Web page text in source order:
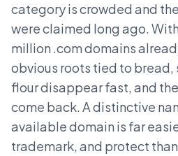
category is crowded and
were claimed long ago.
million .com domains
obvious roots tied to bread,
flour disappear fast, and
come back. A distinctive
available domain is far
trademark, and protect